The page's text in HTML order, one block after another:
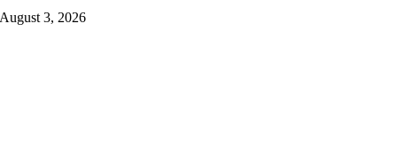
August 3, 2026